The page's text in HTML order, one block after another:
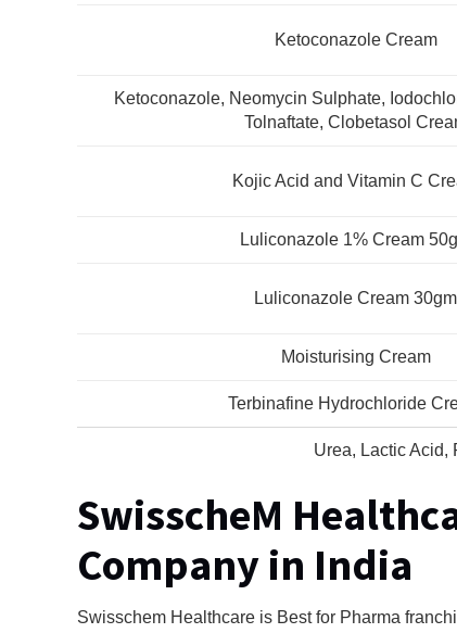
Ketoconazole Cream
Ketoconazole, Neomycin Sulphate,
Tolnaftate, Clobetasol
Kojic Acid and Vitamin C
Luliconazole 1% Cream
Luliconazole Cream 30gm
Moisturising Cream
Terbinafine Hydrochloride
Urea, Lactic Acid,
SwisscheM
Company in India
Swisschem Healthcare is Best for Pharma